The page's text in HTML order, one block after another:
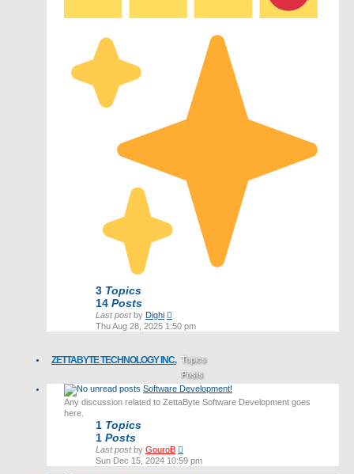
3 Topics
14 Posts
Last postby Dighi
the
Thu Aug 28, 2025 1:50 pm
ZETTABYTE TECHNOLOGY INC. Topics
Posts
Last post
Software Development!
Any discussion related to ZettaByte Software Development goes
here.
1 Topics
1 Posts
Last postby GouroB
the
Sun Dec 15, 2024 10:59 pm